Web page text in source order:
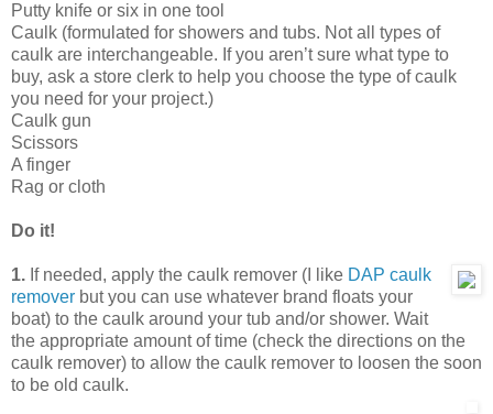
Putty knife or six in one tool
Caulk (formulated for showers and tubs. Not all types of
caulk are interchangeable. If you aren’t sure what type to
buy, ask a store clerk to help you choose the type of caulk
you need for your project.)
Caulk gun
Scissors
A finger
Rag or cloth
Do it!
1. If needed, apply the caulk remover (I like DAP caulk
remover but you can use whatever brand floats your
boat) to the caulk around your tub and/or shower. Wait
the appropriate amount of time (check the directions on the
caulk remover) to allow the caulk remover to loosen the soon
to be old caulk.